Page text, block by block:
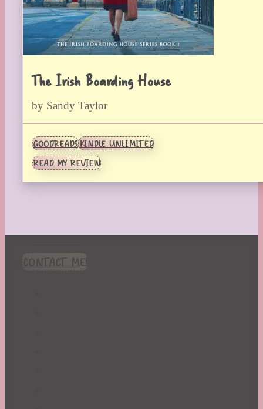
The Irish Boarding House
by Sandy Taylor
GOODREADSKINDLE UNLIMITED
READ MY REVIEW
CONTACT ME!